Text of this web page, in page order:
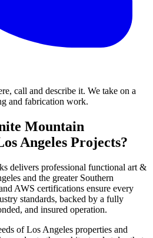
call and describe it. We take on a
and fabrication work.
Mountain
Angeles Projects?
delivers professional functional art &
and the greater Southern
AWS certifications ensure every
standards, backed by a fully
and insured operation.
ofLos Angeles properties and